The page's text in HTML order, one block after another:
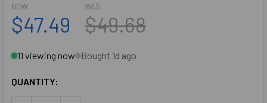
NOW:
$47.49
WAS:
$49.68
11 viewing now Bought 1d ago
QUANTITY: